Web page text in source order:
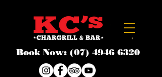
Book Now: (07) 4946 6320